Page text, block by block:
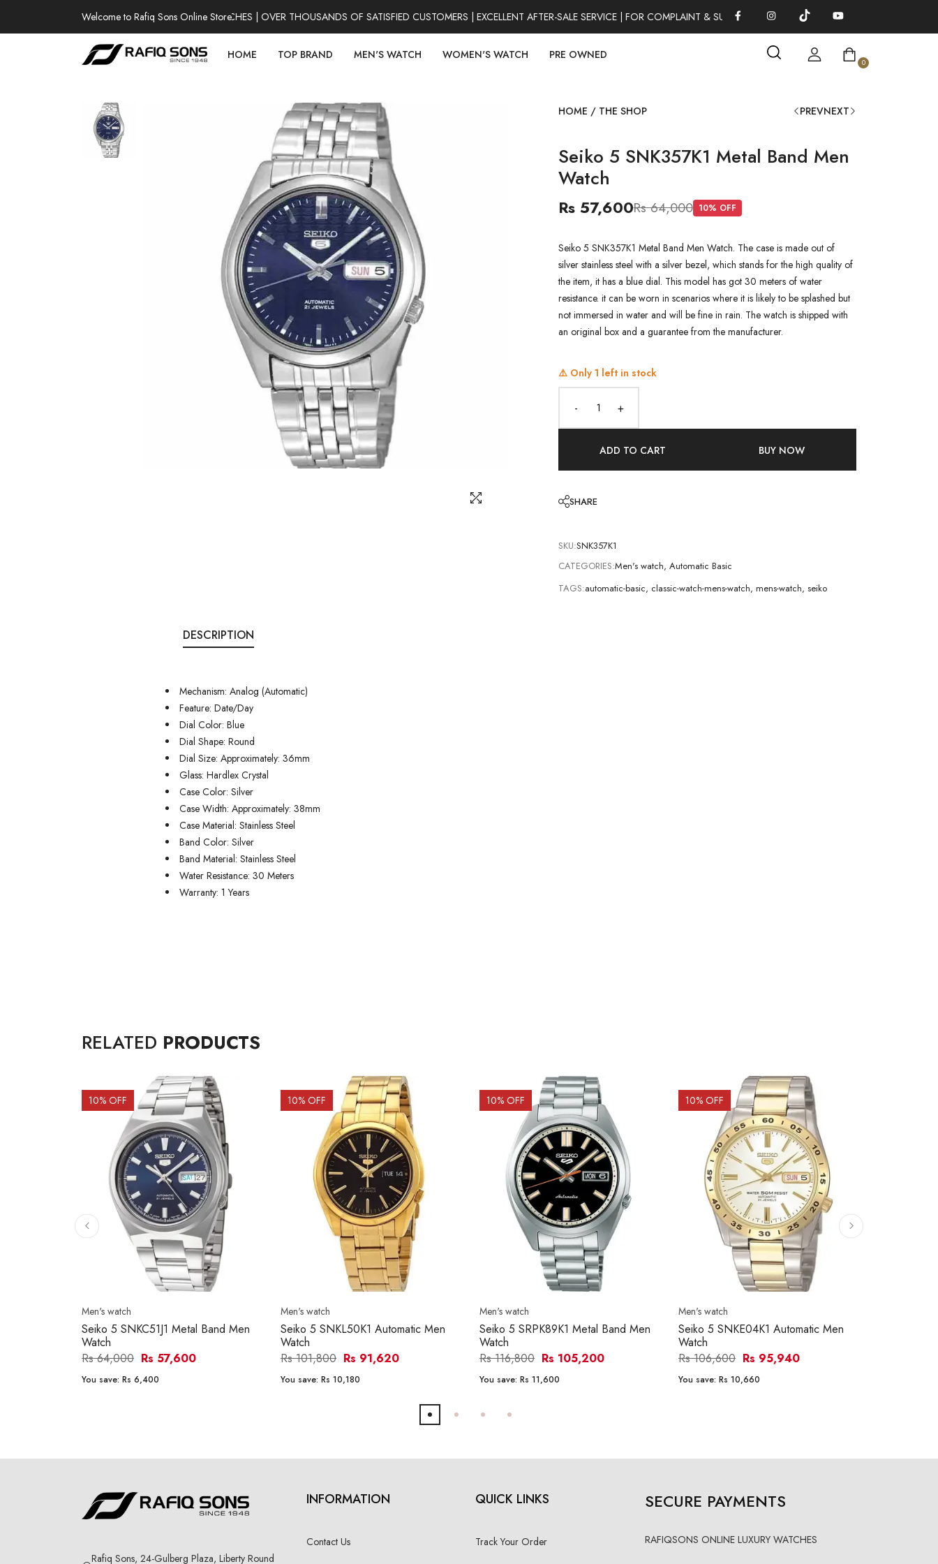
Welcome to Rafiq Sons Online Store
100% AUTHENTIC WATCHES | OVER THOUSANDS OF SATISFIED CUSTOMERS | EXCELLENT AFTER-SALE SERVICE | FOR COMPLAINT & SUGGESTIONS 0311-1333379
HOME TOP BRAND MEN'S WATCH WOMEN'S WATCH PRE OWNED
0
HOME / THE SHOP PREVNEXT
Seiko 5 SNK357K1 Metal Band Men
Watch
Rs 57,600Rs 64,000 10% OFF
Seiko 5 SNK357K1 Metal Band Men Watch. The case is made out of
silver stainless steel with a silver bezel, which stands for the high quality of
the item, it has a blue dial. This model has got 30 meters of water
resistance. it can be worn in scenarios where it is likely to be splashed but
not immersed in water and will be fine in rain. The watch is shipped with
an original box and a guarantee from the manufacturer.
⚠️ Only 1 left in stock
- +
ADD TO CART BUY NOW
SHARE
SKU:SNK357K1
CATEGORIES:Men's watch, Automatic Basic
TAGS:automatic-basic, classic-watch-mens-watch, mens-watch, seiko
DESCRIPTION
Mechanism: Analog (Automatic)
Feature: Date/Day
Dial Color: Blue
Dial Shape: Round
Dial Size: Approximately: 36mm
Glass: Hardlex Crystal
Case Color: Silver
Case Width: Approximately: 38mm
Case Material: Stainless Steel
Band Color: Silver
Band Material: Stainless Steel
Water Resistance: 30 Meters
Warranty: 1 Years
RELATED PRODUCTS
10% OFF
Men's watch
Seiko 5 SNKC51J1 Metal Band Men
Watch
Rs 64,000 Rs 57,600
You save: Rs 6,400
10% OFF
Men's watch
Seiko 5 SNKL50K1 Automatic Men
Watch
Rs 101,800 Rs 91,620
You save: Rs 10,180
10% OFF
Men's watch
Seiko 5 SRPK89K1 Metal Band Men
Watch
Rs 116,800 Rs 105,200
You save: Rs 11,600
10% OFF
Men's watch
Seiko 5 SNKE04K1 Automatic Men
Watch
Rs 106,600 Rs 95,940
You save: Rs 10,660
Rafiq Sons, 24-Gulberg Plaza, Liberty Round
INFORMATION
Contact Us
QUICK LINKS
Track Your Order
SECURE PAYMENTS
RAFIQSONS ONLINE LUXURY WATCHES